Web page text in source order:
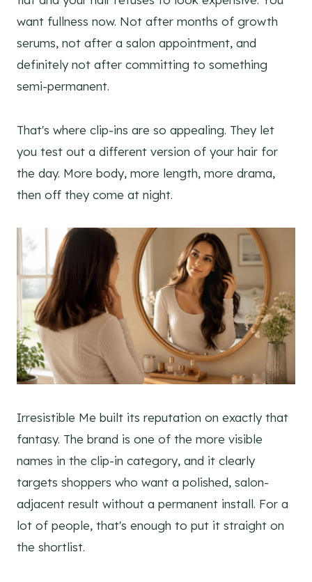
want fullness now. Not after months of growth
serums, not after a salon appointment, and
definitely not after committing to something
semi-permanent.
That's where clip-ins are so appealing. They let
you test out a different version of your hair for
the day. More body, more length, more drama,
then off they come at night.
Irresistible Me built its reputation on exactly that
fantasy. The brand is one of the more visible
names in the clip-in category, and it clearly
targets shoppers who want a polished, salon-
adjacent result without a permanent install. For a
lot of people, that's enough to put it straight on
the shortlist.